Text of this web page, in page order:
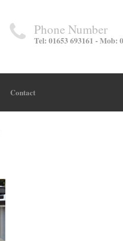
Contact
Phone Number
Tel: 01653 693161 - Mob: